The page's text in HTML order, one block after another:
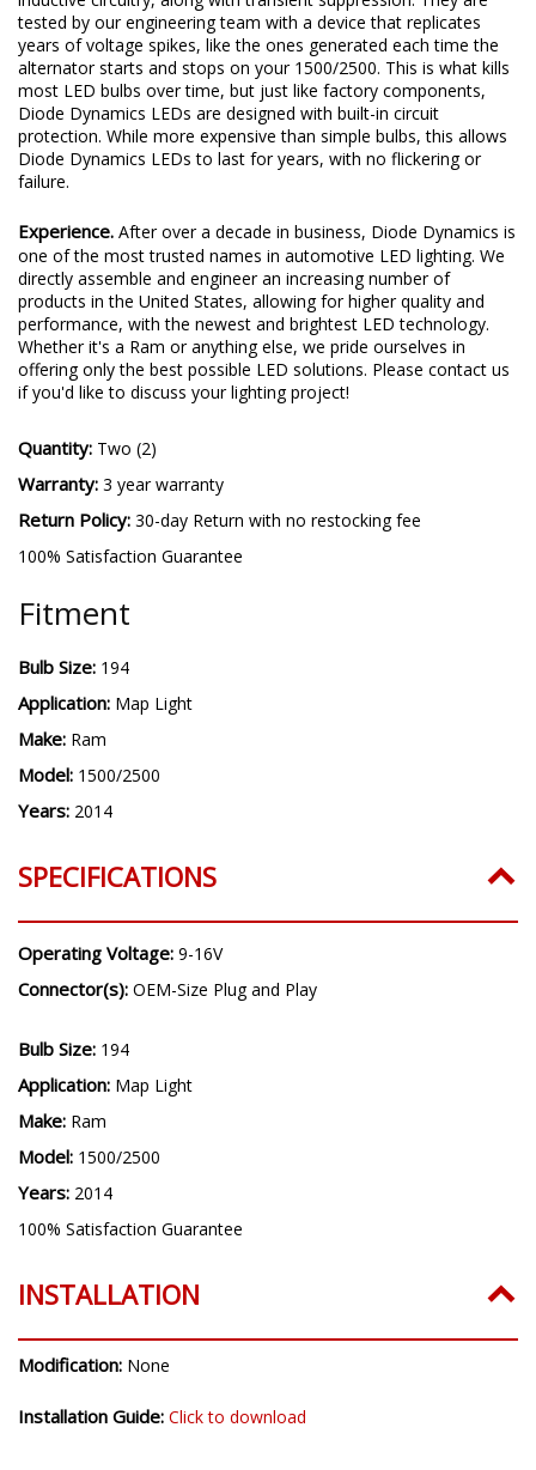
tested by our engineering team with a device that replicates
years of voltage spikes, like the ones generated each time the
alternator starts and stops on your 1500/2500. This is what kills
most LED bulbs over time, but just like factory components,
Diode Dynamics LEDs are designed with built-in circuit
protection. While more expensive than simple bulbs, this allows
Diode Dynamics LEDs to last for years, with no flickering or
failure.
Experience. After over a decade in business, Diode Dynamics is
one of the most trusted names in automotive LED lighting. We
directly assemble and engineer an increasing number of
products in the United States, allowing for higher quality and
performance, with the newest and brightest LED technology.
Whether it's a Ram or anything else, we pride ourselves in
offering only the best possible LED solutions. Please contact us
if you'd like to discuss your lighting project!
Quantity: Two (2)
Warranty: 3 year warranty
Return Policy: 30-day Return with no restocking fee
100% Satisfaction Guarantee
Fitment
Bulb Size: 194
Application: Map Light
Make: Ram
Model: 1500/2500
Years: 2014
SPECIFICATIONS
Operating Voltage: 9-16V
Connector(s): OEM-Size Plug and Play
Bulb Size: 194
Application: Map Light
Make: Ram
Model: 1500/2500
Years: 2014
100% Satisfaction Guarantee
INSTALLATION
Modification: None
Installation Guide: Click to download